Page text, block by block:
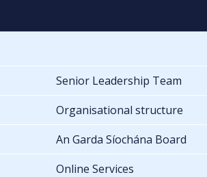
Senior Leadership Team
Organisational structure
An Garda Síochána Board
Online Services